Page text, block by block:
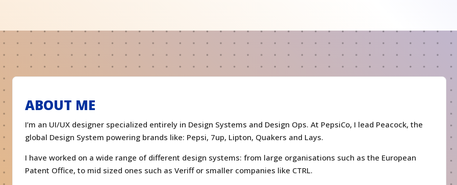
ABOUT ME
I’m an UI/UX designer specialized entirely in Design Systems and Design Ops. At PepsiCo, I lead Peacock, the
global Design System powering brands like: Pepsi, 7up, Lipton, Quakers and Lays.
I have worked on a wide range of different design systems: from large organisations such as the European
Patent Office, to mid sized ones such as Veriff or smaller companies like CTRL.